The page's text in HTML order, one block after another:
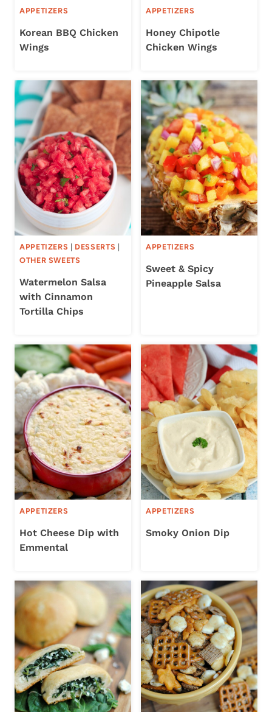
APPETIZERS
Korean BBQ Chicken
Wings
APPETIZERS
Honey Chipotle
Chicken Wings
APPETIZERS DESSERTS
OTHER SWEETS
Watermelon Salsa
with Cinnamon
Tortilla Chips
APPETIZERS
Sweet & Spicy
Pineapple Salsa
APPETIZERS
Hot Cheese Dip with
Emmental
APPETIZERS
Smoky Onion Dip